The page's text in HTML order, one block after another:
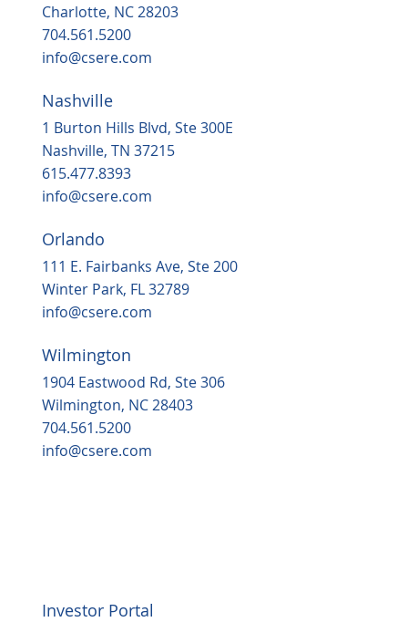
Charlotte, NC 28203
704.561.5200
info@csere.com
Nashville
1 Burton Hills Blvd, Ste 300E
Nashville, TN 37215
615.477.8393
info@csere.com
Orlando
111 E. Fairbanks Ave, Ste 200
Winter Park, FL 32789
info@csere.com
Wilmington
1904 Eastwood Rd, Ste 306
Wilmington, NC 28403
704.561.5200
info@csere.com
Investor Portal